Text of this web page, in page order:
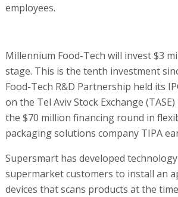
employees.
Millennium Food-Tech will invest $3
stage. This is the tenth investment
Food-Tech R&D Partnership held its
on the Tel Aviv Stock Exchange
the $70 million financing round in
packaging solutions company TIPA
Supersmart has developed
supermarket customers to install an
devices that scans products at the